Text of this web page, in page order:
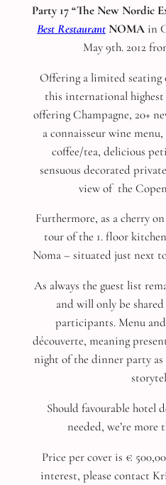
Party 17 “The New Nordic
Best RestaurantNOMAin
May 9th. 2012
Offering a limited seating
this international
offering Champagne, 20+
a connaisseur wine
coffee/tea, delicious
sensuous decorated
view of the
Furthermore, as a cherry
tour of the 1. floor
Noma – situated just next
As always the guest list
and will only be
participants. Menu
découverte, meaning
night of the dinner party
Should favourable hotel
needed, we’re more
Price per cover is €
interest, please contact